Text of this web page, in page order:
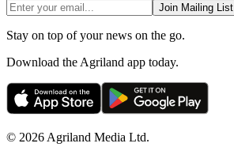
Join Mailing List
Stay on top of your news on the go.
Download the Agriland app today.
© 2026 Agriland Media Ltd.